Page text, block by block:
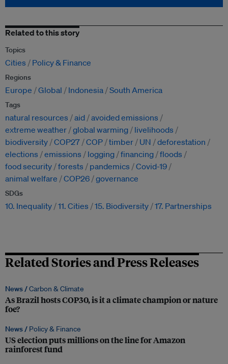
Related to this story
Topics
Cities Policy & Finance
Regions
Europe Global Indonesia South America
Tags
natural resources aid avoided emissions
extreme weather global warming
livelihoods
biodiversity COP27 COP timber UN
deforestation
elections
emissions logging financing floods
food security forests pandemics
Covid-19
animal welfare
COP26 governance
SDGs
10. Inequality 11. Cities 15. Biodiversity 17. Partnerships
Related Stories and Press Releases
News /Carbon & Climate
As Brazil hosts COP30, is it a climate champion or nature
foe?
News / Policy & Finance
US election puts millions on the line for Amazon
rainforest fund